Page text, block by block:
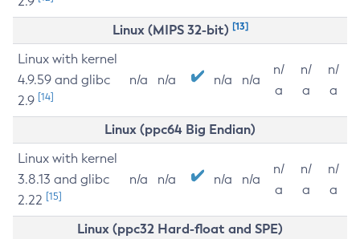
Linux (MIPS 32-bit) [13]
Linux with kernel
4.9.59 and glibc
2.9 [14]
n/a n/a n/a n/a
n/
a
n/
a
n/
a
Linux (ppc64 Big Endian)
Linux with kernel
3.8.13 and glibc
2.22 [15]
n/a n/a n/a n/a
n/
a
n/
a
n/
a
Linux (ppc32 Hard-float and SPE)